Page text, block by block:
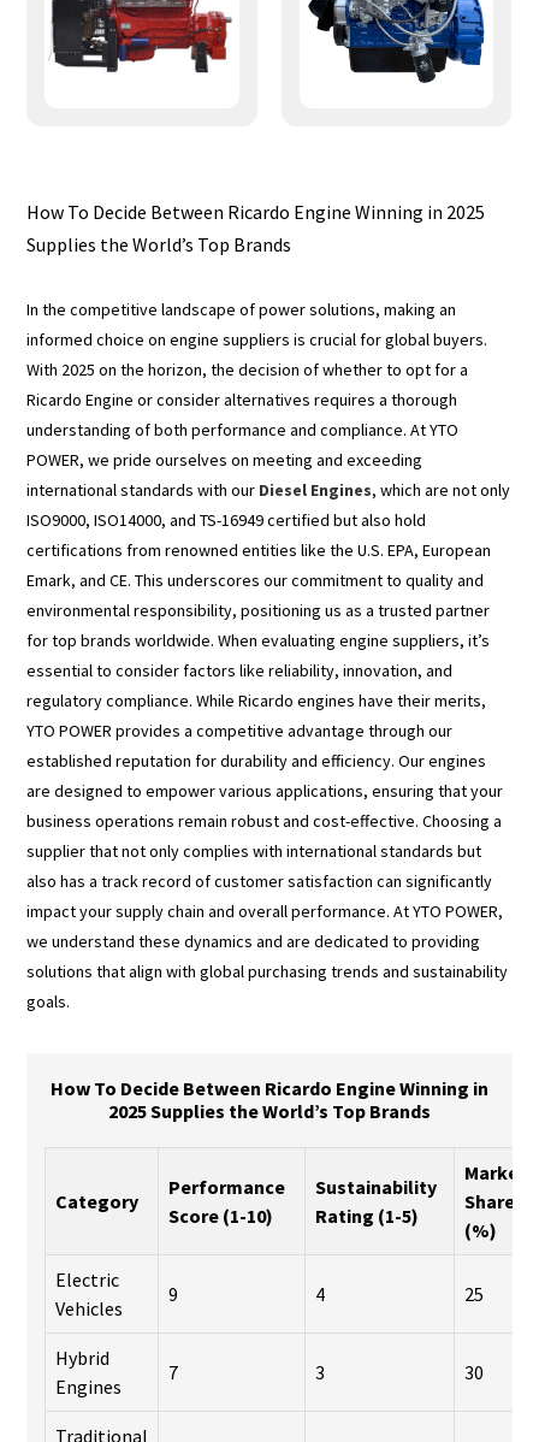
How To Decide Between Ricardo Engine Winning in 2025
Supplies the World’s Top Brands
In the competitive landscape of power solutions, making an
informed choice on engine suppliers is crucial for global buyers.
With 2025 on the horizon, the decision of whether to opt for a
Ricardo Engine or consider alternatives requires a thorough
understanding of both performance and compliance. At YTO
POWER, we pride ourselves on meeting and exceeding
international standards with our Diesel Engines, which are not only
ISO9000, ISO14000, and TS-16949 certified but also hold
certifications from renowned entities like the U.S. EPA, European
Emark, and CE. This underscores our commitment to quality and
environmental responsibility, positioning us as a trusted partner
for top brands worldwide. When evaluating engine suppliers, it’s
essential to consider factors like reliability, innovation, and
regulatory compliance. While Ricardo engines have their merits,
YTO POWER provides a competitive advantage through our
established reputation for durability and efficiency. Our engines
are designed to empower various applications, ensuring that your
business operations remain robust and cost-effective. Choosing a
supplier that not only complies with international standards but
also has a track record of customer satisfaction can significantly
impact your supply chain and overall performance. At YTO POWER,
we understand these dynamics and are dedicated to providing
solutions that align with global purchasing trends and sustainability
goals.
How To Decide Between Ricardo Engine Winning in
2025 Supplies the World’s Top Brands
Category
Performance
Score (1-10)
Sustainability
Rating (1-5)
Market
Share
(%)
Electric
Vehicles
9 4 25
Hybrid
Engines
7 3 30
Traditional